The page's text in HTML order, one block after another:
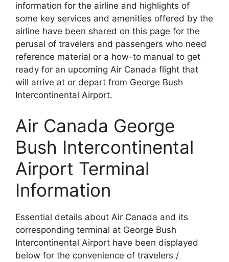
information for the airline and highlights of
some key services and amenities offered by the
airline have been shared on this page for the
perusal of travelers and passengers who need
reference material or a how-to manual to get
ready for an upcoming Air Canada flight that
will arrive at or depart from George Bush
Intercontinental Airport.
Air Canada George
Bush Intercontinental
Airport Terminal
Information
Essential details about Air Canada and its
corresponding terminal at George Bush
Intercontinental Airport have been displayed
below for the convenience of travelers /